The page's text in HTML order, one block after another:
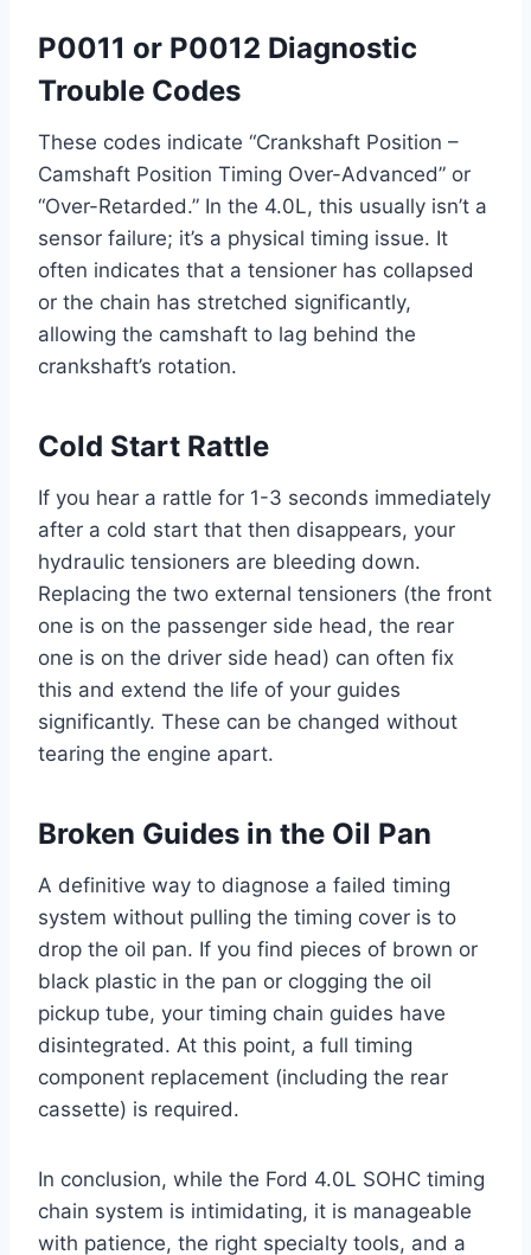
P0011 or P0012 Diagnostic
Trouble Codes
These codes indicate “Crankshaft Position –
Camshaft Position Timing Over-Advanced” or
“Over-Retarded.” In the 4.0L, this usually isn’t a
sensor failure; it’s a physical timing issue. It
often indicates that a tensioner has collapsed
or the chain has stretched significantly,
allowing the camshaft to lag behind the
crankshaft’s rotation.
Cold Start Rattle
If you hear a rattle for 1-3 seconds immediately
after a cold start that then disappears, your
hydraulic tensioners are bleeding down.
Replacing the two external tensioners (the front
one is on the passenger side head, the rear
one is on the driver side head) can often fix
this and extend the life of your guides
significantly. These can be changed without
tearing the engine apart.
Broken Guides in the Oil Pan
A definitive way to diagnose a failed timing
system without pulling the timing cover is to
drop the oil pan. If you find pieces of brown or
black plastic in the pan or clogging the oil
pickup tube, your timing chain guides have
disintegrated. At this point, a full timing
component replacement (including the rear
cassette) is required.
In conclusion, while the Ford 4.0L SOHC timing
chain system is intimidating, it is manageable
with patience, the right specialty tools, and a